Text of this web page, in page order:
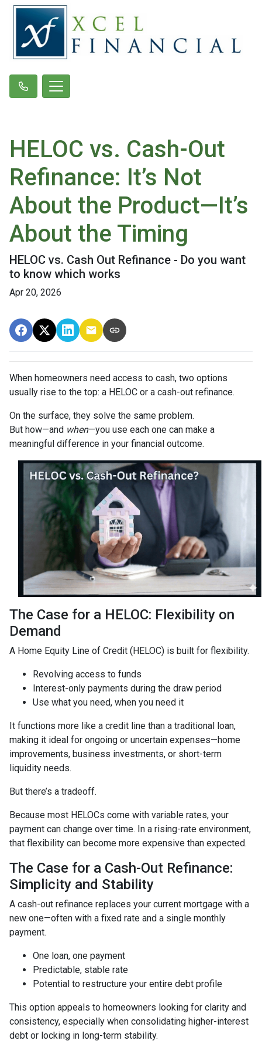
HELOC vs. Cash-Out
Refinance: It’s Not
About the Product—It’s
About the Timing
HELOC vs. Cash Out Refinance - Do you want
to know which works
Apr 20, 2026
When homeowners need access to cash, two options
usually rise to the top: a HELOC or a cash-out refinance.
On the surface, they solve the same problem.
But how—and when—you use each one can make a
meaningful difference in your financial outcome.
The Case for a HELOC: Flexibility on
Demand
A Home Equity Line of Credit (HELOC) is built for flexibility.
Revolving access to funds
Interest-only payments during the draw period
Use what you need, when you need it
It functions more like a credit line than a traditional loan,
making it ideal for ongoing or uncertain expenses—home
improvements, business investments, or short-term
liquidity needs.
But there’s a tradeoff.
Because most HELOCs come with variable rates, your
payment can change over time. In a rising-rate environment,
that flexibility can become more expensive than expected.
The Case for a Cash-Out Refinance:
Simplicity and Stability
A cash-out refinance replaces your current mortgage with a
new one—often with a fixed rate and a single monthly
payment.
One loan, one payment
Predictable, stable rate
Potential to restructure your entire debt profile
This option appeals to homeowners looking for clarity and
consistency, especially when consolidating higher-interest
debt or locking in long-term stability.